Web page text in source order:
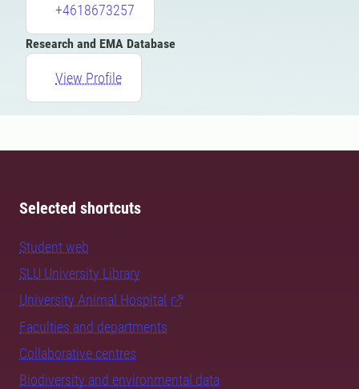
+4618673257
Research and EMA Database
View Profile
Selected shortcuts
Student web
SLU University Library
University Animal Hospital
Faculties and departments
Collaborative centres
Biodiversity and environmental data